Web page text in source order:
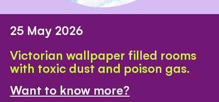
25 May 2026
Victorian wallpaper filled rooms
with toxic dust and poison gas.
Want to know more?